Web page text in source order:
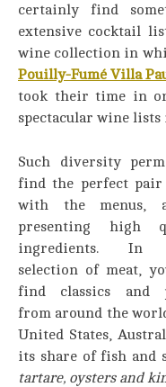
certainly find
extensive cocktail
wine collection in
Pouilly-Fumé Villa
took their time in
spectacular wine lists
Such diversity
find the perfect pair
with the menus,
presenting high
ingredients. In
selection of meat,
find classics and
from around the
United States,
its share of fish and
tartare, oysters and